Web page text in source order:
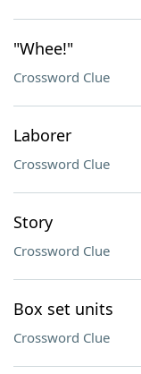
"Whee!"
Crossword Clue
Laborer
Crossword Clue
Story
Crossword Clue
Box set units
Crossword Clue